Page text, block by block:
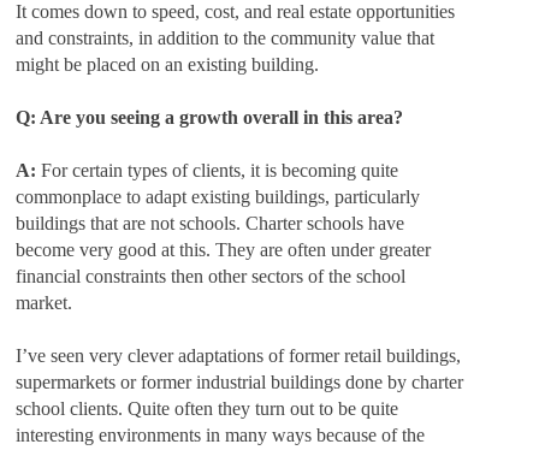
It comes down to speed, cost, and real estate opportunities
and constraints, in addition to the community value that
might be placed on an existing building.
Q: Are you seeing a growth overall in this area?
A: For certain types of clients, it is becoming quite
commonplace to adapt existing buildings, particularly
buildings that are not schools. Charter schools have
become very good at this. They are often under greater
financial constraints then other sectors of the school
market.
I’ve seen very clever adaptations of former retail buildings,
supermarkets or former industrial buildings done by charter
school clients. Quite often they turn out to be quite
interesting environments in many ways because of the